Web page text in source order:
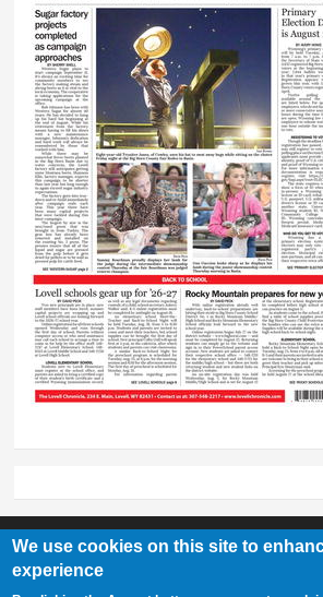
We use cookies on this site to
experience